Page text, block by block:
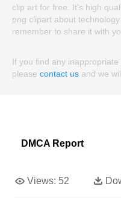
clip art for free. It's high
png clipart about
remember to share it with
If you find any
please contact us and we
DMCA Report
Views: 52